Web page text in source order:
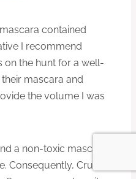
contained
I recommend
on the hunt for a well-
mascara and
the volume I was
a non-toxic mascara
Crunchi’s